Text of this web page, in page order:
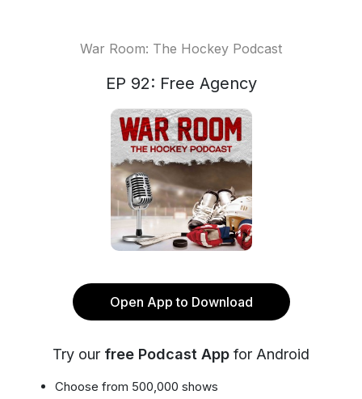
War Room: The Hockey Podcast
EP 92: Free Agency
Open App to Download
Try our free Podcast App for Android
Choose from 500,000 shows